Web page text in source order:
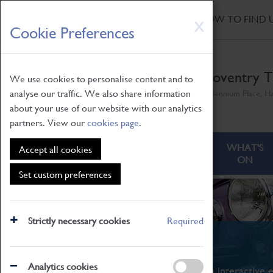
X
Cookie Preferences
We use cookies to personalise content and to
analyse our traffic. We also share information
about your use of our website with our analytics
partners. View ourcookies page.
Accept all cookies
Set custom preferences
Strictly necessary cookies Required
Analytics cookies
Skip
to
main
HOW TO FIND
Coventry
ABOUT
WHAT'S
ON
What's On